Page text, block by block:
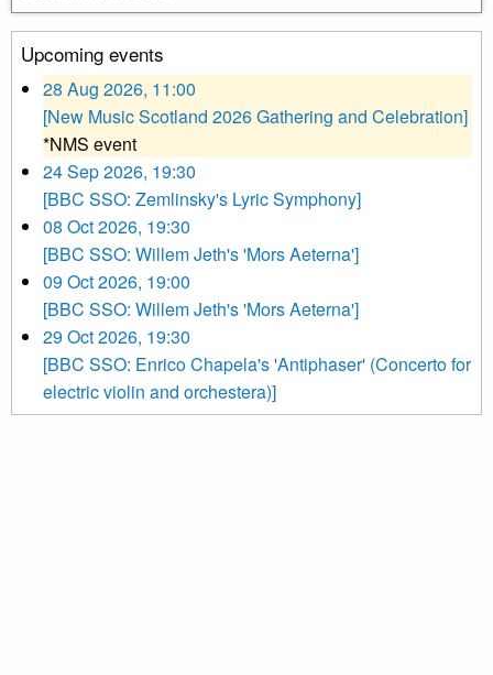
Upcoming events
28 Aug 2026, 11:00
[New Music Scotland 2026 Gathering and Celebration]
*NMS event
24 Sep 2026, 19:30
[BBC SSO: Zemlinsky's Lyric Symphony]
08 Oct 2026, 19:30
[BBC SSO: Willem Jeth's 'Mors Aeterna']
09 Oct 2026, 19:00
[BBC SSO: Willem Jeth's 'Mors Aeterna']
29 Oct 2026, 19:30
[BBC SSO: Enrico Chapela's 'Antiphaser' (Concerto for
electric violin and orchestera)]